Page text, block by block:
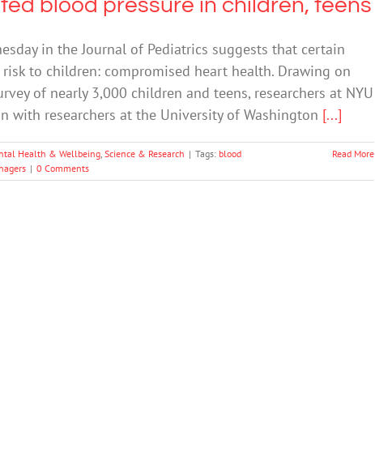
blood pressure in children, teens
in the Journal of Pediatrics suggests that certain
to children: compromised heart health. Drawing on
of nearly 3,000 children and teens, researchers at NYU
with researchers at the University of Washington [...]
Health & Wellbeing, Science & Research | Tags: blood
| 0 Comments
Read More